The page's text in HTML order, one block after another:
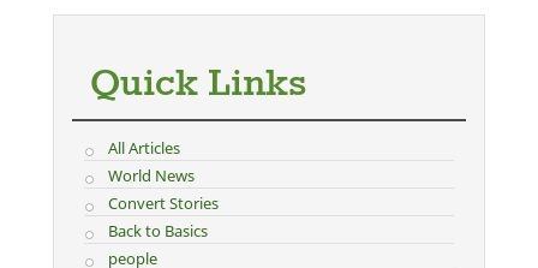
Quick Links
All Articles
World News
Convert Stories
Back to Basics
people